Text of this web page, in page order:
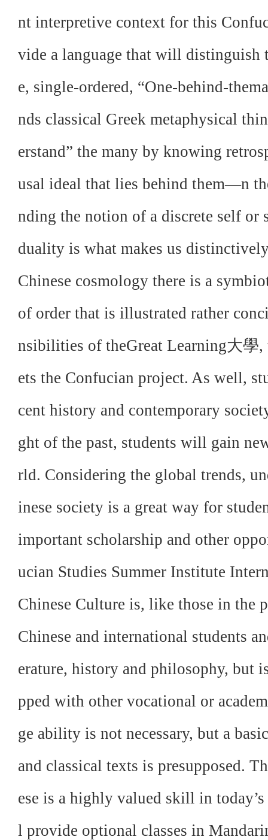
nt interpretive context for this
vide a language that will
e, single-ordered, “One-behind-
nds classical Greek metaphysical
erstand” the many by knowing
usal ideal that lies behind them—n
nding the notion of a discrete self
duality is what makes us
Chinese cosmology there is a
of order that is illustrated rather
nsibilities of theGreat Learning大學
ets the Confucian project. As well,
cent history and contemporary
ght of the past, students will gain
rld. Considering the global trends,
inese society is a great way for
important scholarship and other
ucian Studies Summer Institute
Chinese Culture is, like those in the
Chinese and international students
erature, history and philosophy, but
pped with other vocational or
ge ability is not necessary, but a
and classical texts is presupposed.
ese is a highly valued skill in
l provide optional classes in